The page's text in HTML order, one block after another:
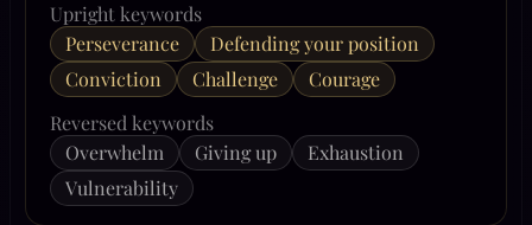
Upright keywords
Perseverance
Defending your position
Conviction
Challenge
Courage
Reversed keywords
Overwhelm
Giving up
Exhaustion
Vulnerability